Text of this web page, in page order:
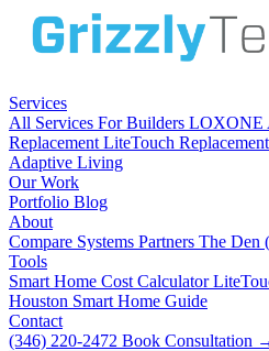
Services
All Services For Builders LOXONE
Replacement LiteTouch Replacement
Adaptive Living
Our Work
Portfolio Blog
About
Compare Systems Partners The Den
Tools
Smart Home Cost Calculator
Houston Smart Home Guide
Contact
(346) 220-2472 Book Consultation